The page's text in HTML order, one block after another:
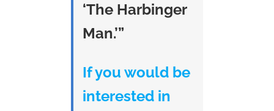
‘The Harbinger
Man.’”
If you would be
interested in